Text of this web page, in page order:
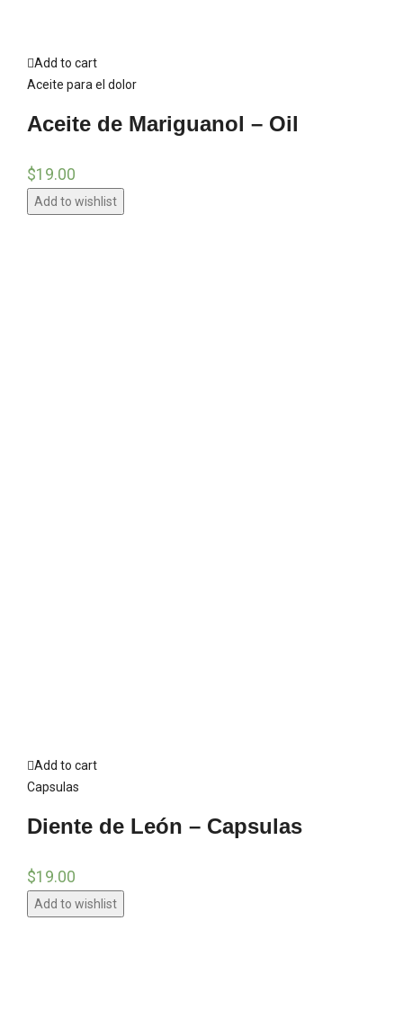
Add to cart
Aceite para el dolor
Aceite de Mariguanol – Oil
$19.00
Add to wishlist
Add to cart
Capsulas
Diente de León – Capsulas
$19.00
Add to wishlist